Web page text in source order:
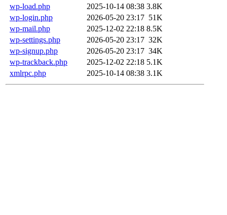
wp-load.php
2025-10-14 08:38 3.8K
wp-login.php
2026-05-20 23:17 51K
wp-mail.php
2025-12-02 22:18 8.5K
wp-settings.php
2026-05-20 23:17 32K
wp-signup.php
2026-05-20 23:17 34K
wp-trackback.php
2025-12-02 22:18 5.1K
xmlrpc.php
2025-10-14 08:38 3.1K